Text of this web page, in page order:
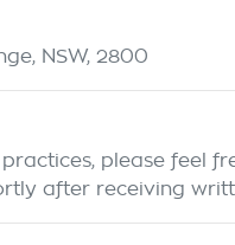
, NSW, 2800
please feel
after receiving